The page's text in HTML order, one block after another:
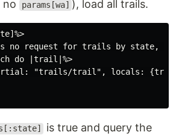
no
params[wa] ), load all trails.
no request for trails by state,
do |trail|%>
"trails/trail", locals:
is true and query the